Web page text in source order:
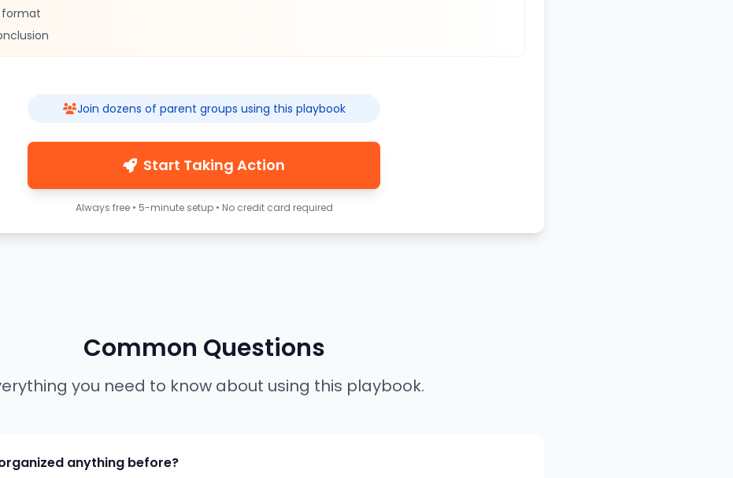
Join dozens of parent groups using this playbook
Start Taking Action
Always free • 5-minute setup • No credit card required
Common Questions
you need to know about using this playbook.
anything before?